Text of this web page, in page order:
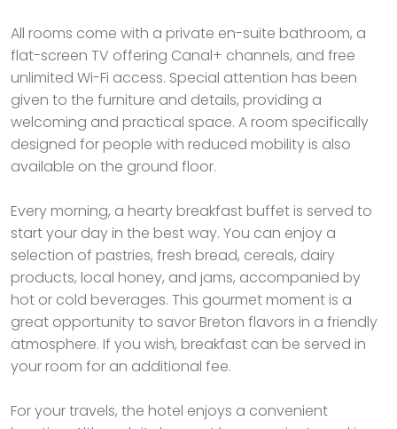
All rooms come with a private en-suite bathroom, a
flat-screen TV offering Canal+ channels, and free
unlimited Wi-Fi access. Special attention has been
given to the furniture and details, providing a
welcoming and practical space. A room specifically
designed for people with reduced mobility is also
available on the ground floor.
Every morning, a hearty breakfast buffet is served to
start your day in the best way. You can enjoy a
selection of pastries, fresh bread, cereals, dairy
products, local honey, and jams, accompanied by
hot or cold beverages. This gourmet moment is a
great opportunity to savor Breton flavors in a friendly
atmosphere. If you wish, breakfast can be served in
your room for an additional fee.
For your travels, the hotel enjoys a convenient